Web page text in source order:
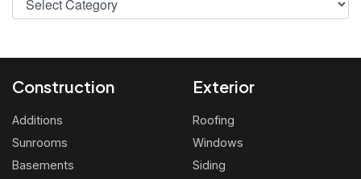
Construction
Additions
Sunrooms
Basements
Exterior
Roofing
Windows
Siding